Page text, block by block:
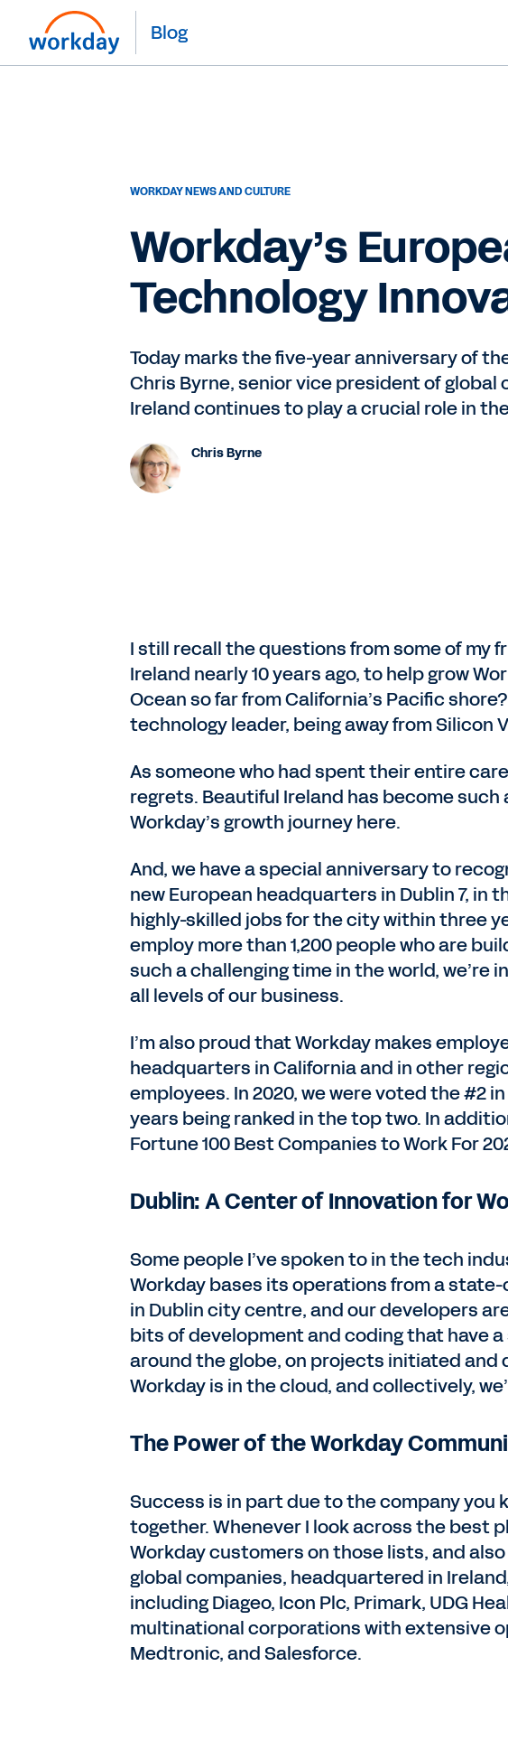
Blog
WORKDAY NEWS AND CULTURE
Workday’s
Technology
Today marks the five-year anniversary of
Chris Byrne, senior vice president of
Ireland continues to play a crucial role in
Chris Byrne
I still recall the questions from some of my
Ireland nearly 10 years ago, to help grow
Ocean so far from California’s Pacific
technology leader, being away from Silicon
As someone who had spent their entire
regrets. Beautiful Ireland has become
Workday’s growth journey here.
And, we have a special anniversary to
new European headquarters in Dublin 7,
highly-skilled jobs for the city within three
employ more than 1,200 people who are
such a challenging time in the world, we’re
all levels of our business.
I’m also proud that Workday makes
headquarters in California and in other
employees. In 2020, we were voted the #2 in
years being ranked in the top two. In
Fortune 100 Best Companies to Work For
Dublin: A Center of Innovation for
Some people I’ve spoken to in the tech
Workday bases its operations from a
in Dublin city centre, and our developers
bits of development and coding that have
around the globe, on projects initiated and
Workday is in the cloud, and collectively,
The Power of the Workday
Success is in part due to the company you
together. Whenever I look across the best
Workday customers on those lists, and
global companies, headquartered in
including Diageo, Icon Plc, Primark, UDG
multinational corporations with extensive
Medtronic, and Salesforce.